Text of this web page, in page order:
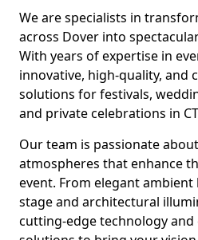
We are specialists in
across Dover into
With years of expertise in
innovative, high-quality, and
solutions for festivals,
and private celebrations in
Our team is passionate
atmospheres that enhance
event. From elegant
stage and architectural
cutting-edge technology